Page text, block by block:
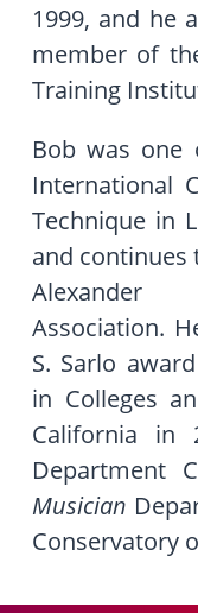
1999, and he
member of
Training
Bob was
International
Technique in
and continues
Alexander
Association.
S. Sarlo
in Colleges
California in
Department
Musician
Conservatory